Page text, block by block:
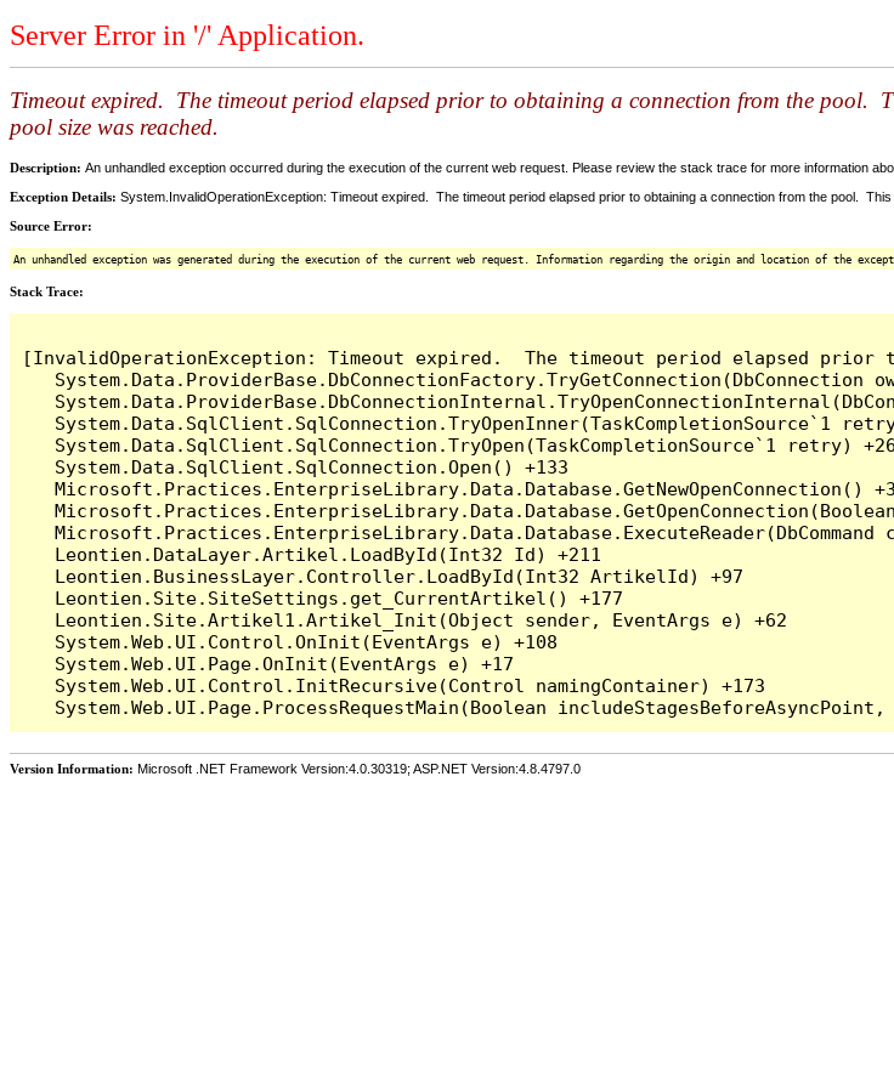
Server Error in '/' Application.
Timeout expired. The timeout period elapsed prior to obtaining a connection from the pool.
pool size was reached.
Description: An unhandled exception occurred during the execution of the current web request. Please review the stack trace for more information
Exception Details: System.InvalidOperationException: Timeout expired. The timeout period elapsed prior to obtaining a connection from the pool.
Source Error:
An unhandled exception was generated during the execution of the current web request. Information regarding the origin and location of the
Stack Trace:
[InvalidOperationException: Timeout expired.  The timeout period elapsed prior
System.Data.ProviderBase.DbConnectionFactory.TryGetConnection(DbConnection
System.Data.SqlClient.SqlConnection.TryOpenInner(TaskCompletionSource`1
System.Data.SqlClient.SqlConnection.TryOpen(TaskCompletionSource`1 retry)
   System.Data.SqlClient.SqlConnection.Open() +133
Microsoft.Practices.EnterpriseLibrary.Data.Database.GetNewOpenConnection()
Microsoft.Practices.EnterpriseLibrary.Data.Database.ExecuteReader(DbCommand
   Leontien.DataLayer.Artikel.LoadById(Int32 Id) +211
   Leontien.BusinessLayer.Controller.LoadById(Int32 ArtikelId) +97
   Leontien.Site.SiteSettings.get_CurrentArtikel() +177
   Leontien.Site.Artikel1.Artikel_Init(Object sender, EventArgs e) +62
   System.Web.UI.Control.OnInit(EventArgs e) +108
   System.Web.UI.Page.OnInit(EventArgs e) +17
   System.Web.UI.Control.InitRecursive(Control namingContainer) +173
Version Information: Microsoft .NET Framework Version:4.0.30319; ASP.NET Version:4.8.4797.0